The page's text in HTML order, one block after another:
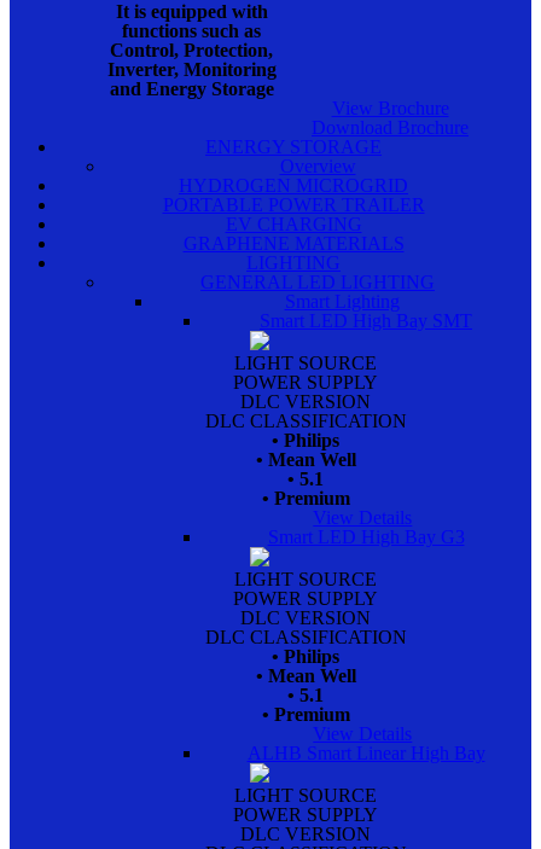
It is equipped with
functions such as
Control, Protection,
Inverter, Monitoring
and Energy Storage
View Brochure
Download Brochure
ENERGY STORAGE
Overview
HYDROGEN MICROGRID
PORTABLE POWER TRAILER
EV CHARGING
GRAPHENE MATERIALS
LIGHTING
GENERAL LED LIGHTING
Smart Lighting
Smart LED High Bay SMT
LIGHT SOURCE
POWER SUPPLY
DLC VERSION
DLC CLASSIFICATION
• Philips
• Mean Well
• 5.1
• Premium
View Details
Smart LED High Bay G3
LIGHT SOURCE
POWER SUPPLY
DLC VERSION
DLC CLASSIFICATION
• Philips
• Mean Well
• 5.1
• Premium
View Details
ALHB Smart Linear High Bay
LIGHT SOURCE
POWER SUPPLY
DLC VERSION